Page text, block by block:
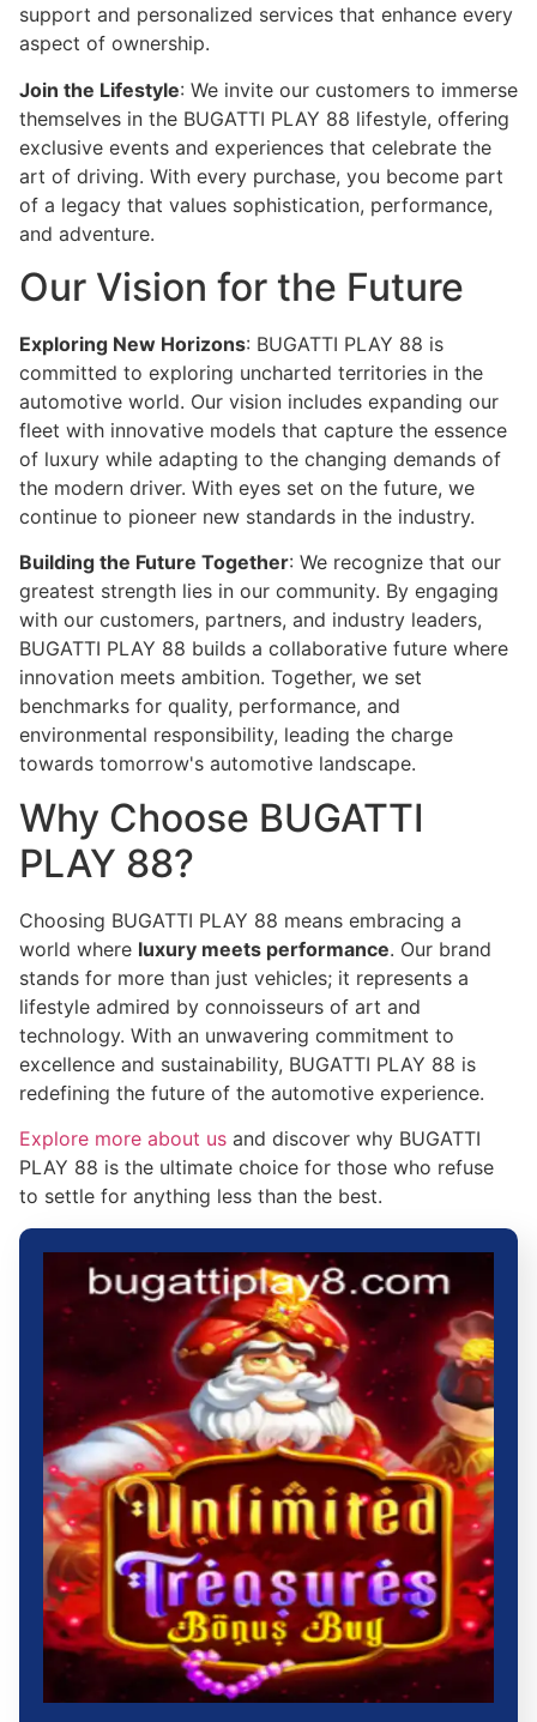
support and personalized services that enhance every
aspect of ownership.
Join the Lifestyle: We invite our customers to immerse
themselves in the BUGATTI PLAY 88 lifestyle, offering
exclusive events and experiences that celebrate the
art of driving. With every purchase, you become part
of a legacy that values sophistication, performance,
and adventure.
Our Vision for the Future
Exploring New Horizons: BUGATTI PLAY 88 is
committed to exploring uncharted territories in the
automotive world. Our vision includes expanding our
fleet with innovative models that capture the essence
of luxury while adapting to the changing demands of
the modern driver. With eyes set on the future, we
continue to pioneer new standards in the industry.
Building the Future Together: We recognize that our
greatest strength lies in our community. By engaging
with our customers, partners, and industry leaders,
BUGATTI PLAY 88 builds a collaborative future where
innovation meets ambition. Together, we set
benchmarks for quality, performance, and
environmental responsibility, leading the charge
towards tomorrow's automotive landscape.
Why Choose BUGATTI
PLAY 88?
Choosing BUGATTI PLAY 88 means embracing a
world where luxury meets performance. Our brand
stands for more than just vehicles; it represents a
lifestyle admired by connoisseurs of art and
technology. With an unwavering commitment to
excellence and sustainability, BUGATTI PLAY 88 is
redefining the future of the automotive experience.
Explore more about us and discover why BUGATTI
PLAY 88 is the ultimate choice for those who refuse
to settle for anything less than the best.